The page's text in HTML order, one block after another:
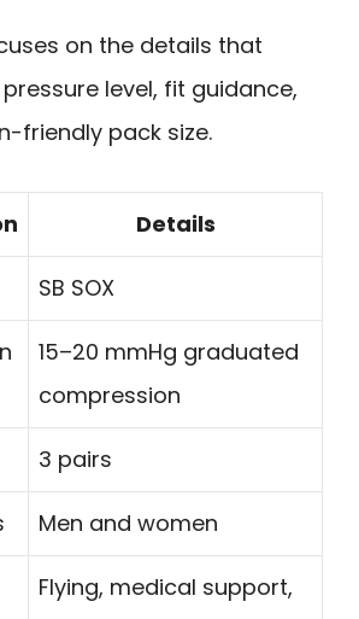
on the details that
level, fit guidance,
friendly pack size.
Details
SB SOX
15–20 mmHg graduated
compression
3 pairs
Men and women
Flying, medical support,